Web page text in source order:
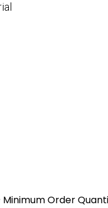
Minimum Order